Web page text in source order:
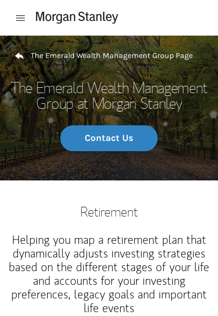
Open mobile menu
Return to Nav
The Emerald Wealth Management Group Page
The Emerald Wealth Management
Group at Morgan Stanley
Contact Us
Retirement
Helping you map a retirement plan that
dynamically adjusts investing strategies
based on the different stages of your life
and accounts for your investing
preferences, legacy goals and important
life events